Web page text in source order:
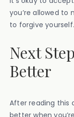
you’re allowed to
to forgive yourself.
Next
Better
After reading this
better when